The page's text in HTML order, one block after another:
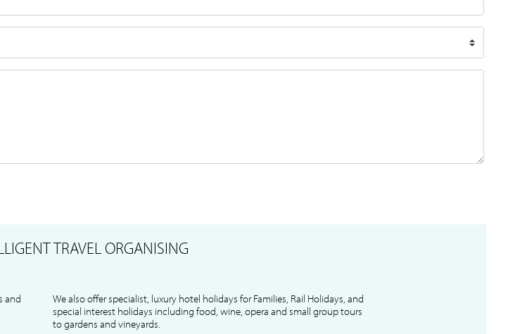
TRAVEL ORGANISING
and
We also offer specialist, luxury hotel holidays for Families, Rail Holidays, and
special interest holidays including food, wine, opera and small group tours
to gardens and vineyards.